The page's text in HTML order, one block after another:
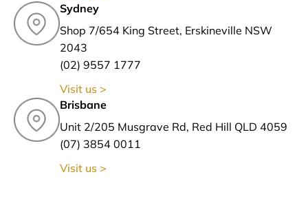
Sydney
Shop 7/654 King Street, Erskineville NSW
2043
(02) 9557 1777
Visit us >
Brisbane
Unit 2/205 Musgrave Rd, Red Hill QLD 4059
(07) 3854 0011
Visit us >